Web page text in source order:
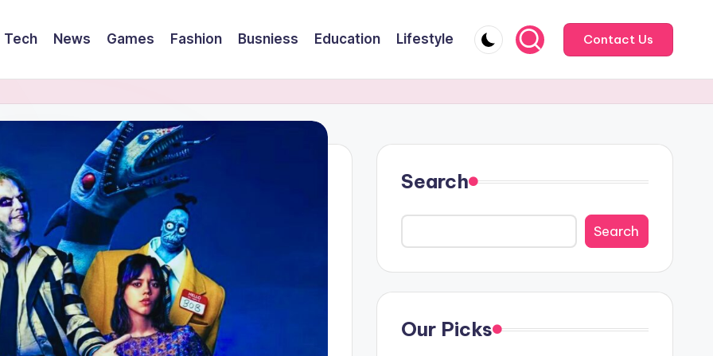
Tech News Games Fashion Busniess Education Lifestyle Contact Us
Search
Search
Our Picks